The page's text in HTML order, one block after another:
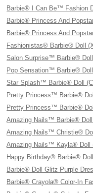
Barbie® I Can Be™ Fashion
Barbie® Princess And
Barbie® Princess And
Fashionistas® Barbie® Doll
Salon Surprise™ Barbie®
Pop Sensation™ Barbie®
Star Splash™ Barbie® Doll
Pretty Princess™ Barbie®
Pretty Princess™ Barbie®
Amazing Nails™ Barbie® Doll
Amazing Nails™ Christie®
Amazing Nails™ Kayla® Doll
Happy Birthday® Barbie®
Barbie® Doll Glitz Purple
Barbie® Crayola® Color-In